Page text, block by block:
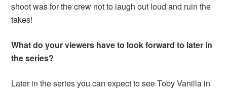
shoot was for the crew not to laugh out loud and ruin the
takes!
What do your viewers have to look forward to later in
the series?
Later in the series you can expect to see Toby Vanilla in